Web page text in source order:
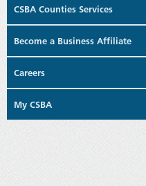
CSBA Counties Services
Become a Business Affiliate
Careers
My CSBA